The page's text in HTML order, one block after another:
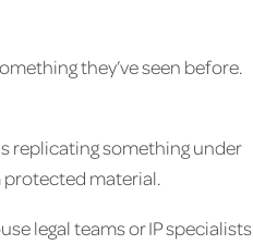
they’ve seen before.
replicating something under
protected material.
legal teams or IP specialists